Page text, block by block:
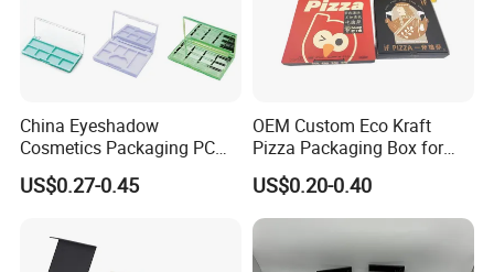
China Eyeshadow
Cosmetics Packaging PC
Compact 4 6 8 10 12 15 24
Color Well Grid Pan Empty
Palette Case Box for Beauty
Factory
US$0.27-0.45
OEM Custom Eco Kraft
Pizza Packaging Box for
Restaurant Pizza Delivery
US$0.20-0.40